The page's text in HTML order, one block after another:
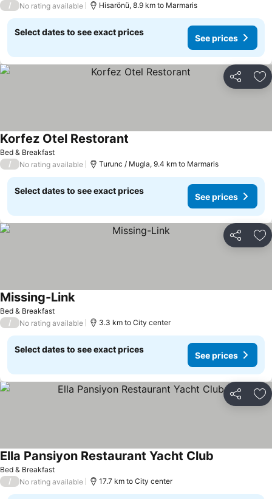
/ No rating available Hisarönü, 8.9 km to Marmaris
Select dates to see exact prices
See prices
Share
Bed & Breakfast
Korfez Otel Restorant
/ No rating available Turunc / Mugla, 9.4 km to Marmaris
Select dates to see exact prices
See prices
Share
Bed & Breakfast
Missing-LinkSee prices
/ No rating available 3.3 km to City center
Select dates to see exact prices
See prices
Share
Bed & Breakfast
Ella Pansiyon Restaurant Yacht Club
/ No rating available 17.7 km to City center